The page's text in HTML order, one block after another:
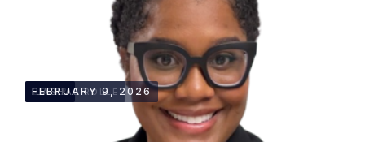
28:42
LASHAE ROLLE
FEBRUARY 9, 2026